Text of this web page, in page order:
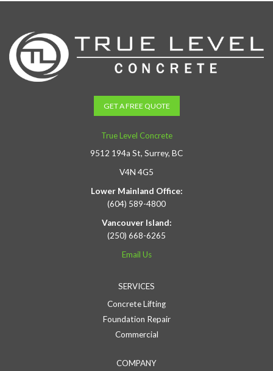
GET A FREE QUOTE
True Level Concrete
9512 194a St, Surrey, BC
V4N 4G5
Lower Mainland Office:
(604) 589-4800
Vancouver Island:
(250) 668-6265
Email Us
SERVICES
Concrete Lifting
Foundation Repair
Commercial
COMPANY